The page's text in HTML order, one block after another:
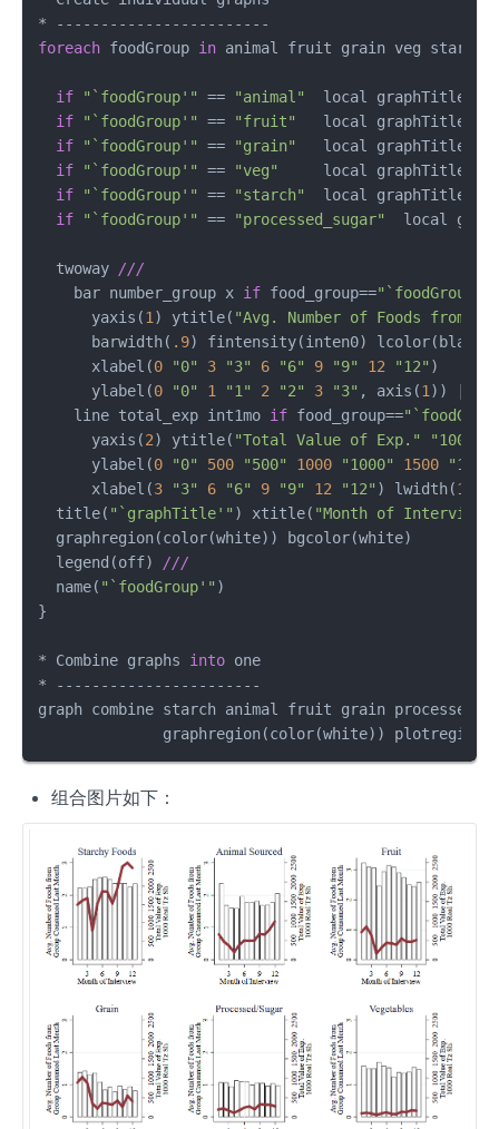
foreach foodGroup in animal fruit grain veg starch
if "`foodGroup'" == "animal"
local graphTitle
if
"`foodGroup'" == "fruit"
local graphTitle
if
"`foodGroup'" == "grain"
local graphTitle
if
"`foodGroup'" == "veg"
local graphTitle
if
"`foodGroup'" == "starch"
local graphTitle
if
"`foodGroup'" == "processed_sugar"
local
  twoway
///
    bar number_group x
if food_group=="`foodGroup'"
      yaxis(
1 ) ytitle( "Avg. Number of Foods from"
      barwidth(
.9) fintensity(inten0)
      xlabel(
0 "0" 3 "3" 6 "6" 9 "9" 12 "12"
      ylabel(
0 "0" 1 "1" 2 "2" 3 "3" , axis(1 ))
    line total_exp int1mo
if food_group==
      yaxis(
2) ytitle( "Total Value of Exp."
"1000
      ylabel(
0 "0" 500 "500" 1000 "1000" 1500
      xlabel(
3 "3" 6 "6" 9 "9" 12 "12" ) lwidth(1.2
  title(
"`graphTitle'" ) xtitle( "Month of Interview"
graphregion(color(white))
  legend(off)
///
  name(
"`foodGroup'"
}
* Combine graphs into one
* -----------------------
graph combine starch animal fruit grain
graphregion(color(white))
组合图片如下：